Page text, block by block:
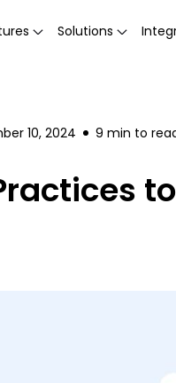
Solutions
10, 2024 9 min to